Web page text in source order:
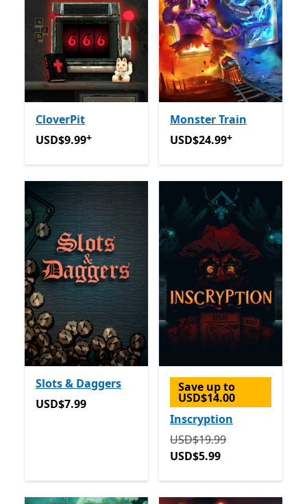
CloverPit
USD$9.99Offers in app purchases
USD$9.99+
Monster Train
USD$24.99Offers in app
USD$24.99+
Slots & Daggers
USD$7.99
USD$7.99
Save up to
USD$14.00
Inscryption
Originally USD$19.99 now
USD$19.99
USD$5.99